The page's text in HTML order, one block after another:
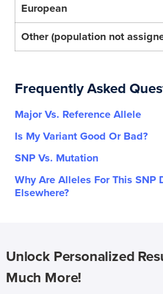
European
Other (population not
Frequently Asked
Major Vs. Reference Allele
Is My Variant Good Or Bad?
SNP Vs. Mutation
Why Are Alleles For This SNP
Elsewhere?
Unlock Personalized
Much More!